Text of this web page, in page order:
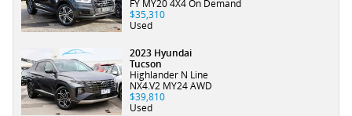
FY MY20 4X4 On Demand
$35,310
Used
2023 Hyundai
Tucson
Highlander N Line
NX4.V2 MY24 AWD
$39,810
Used